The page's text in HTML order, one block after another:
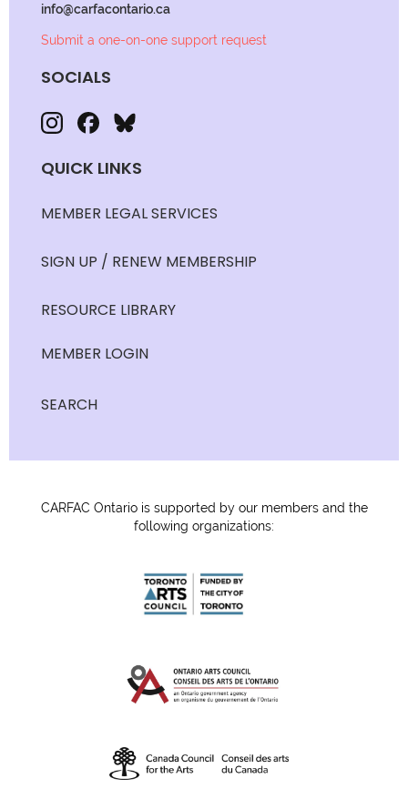
info@carfacontario.ca
Submit a one-on-one support request
SOCIALS
QUICK LINKS
MEMBER LEGAL SERVICES
SIGN UP / RENEW MEMBERSHIP
RESOURCE LIBRARY
MEMBER LOGIN
SEARCH
CARFAC Ontario is supported by our members and the
following organizations: